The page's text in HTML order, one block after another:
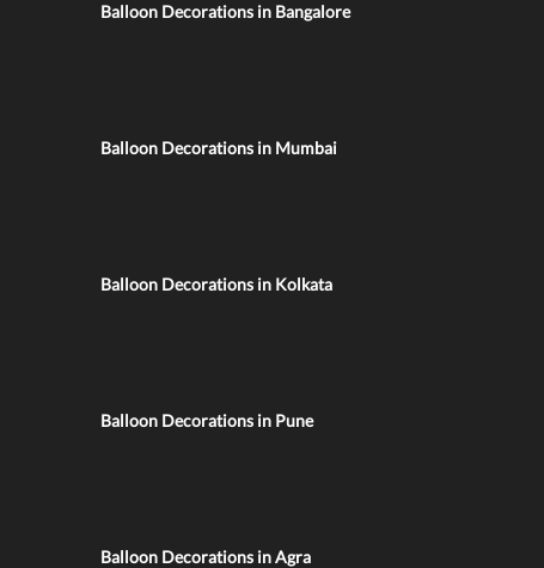
Balloon Decorations in Bangalore
Balloon Decorations in Mumbai
Balloon Decorations in Kolkata
Balloon Decorations in Pune
Balloon Decorations in Agra